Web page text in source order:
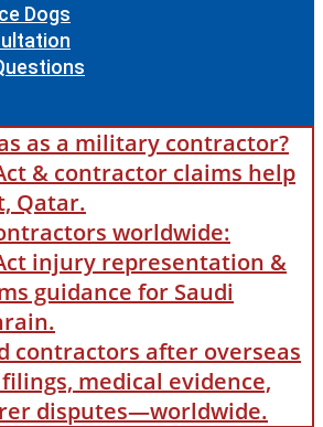
Dogs
as a military contractor?
& contractor claims help
Qatar.
worldwide:
injury representation &
guidance for Saudi
contractors after overseas
medical evidence,
disputes—worldwide.